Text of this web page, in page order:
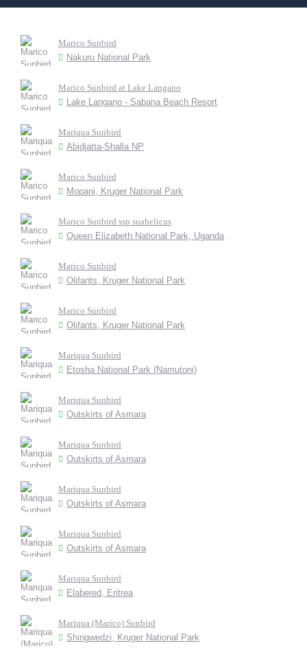
Marico Sunbird
Nakuru National Park
Marico Sunbird at Lake Langano
Lake Langano - Sabana Beach Resort
Mariqua Sunbird
Abidjatta-Shalla NP
Marico Sunbird
Mopani, Kruger National Park
Marico Sunbird ssp suahelicus
Queen Elizabeth National Park, Uganda
Marico Sunbird
Olifants, Kruger National Park
Marico Sunbird
Olifants, Kruger National Park
Mariqua Sunbird
Etosha National Park (Namutoni)
Mariqua Sunbird
Outskirts of Asmara
Mariqua Sunbird
Outskirts of Asmara
Mariqua Sunbird
Outskirts of Asmara
Mariqua Sunbird
Outskirts of Asmara
Mariqua Sunbird
Elabered, Eritrea
Mariqua (Marico) Sunbird
Shingwedzi, Kruger National Park